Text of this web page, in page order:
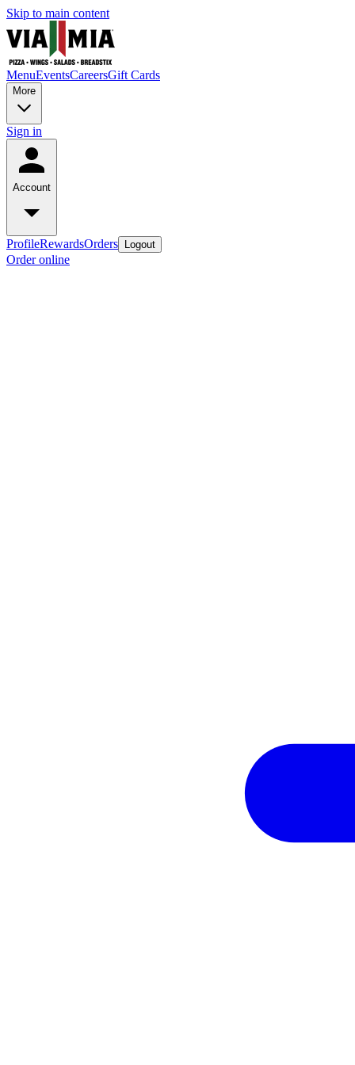
Skip to main content
MenuEventsCareersGift Cards
More
Sign in
Account
ProfileRewardsOrders Logout
Order online